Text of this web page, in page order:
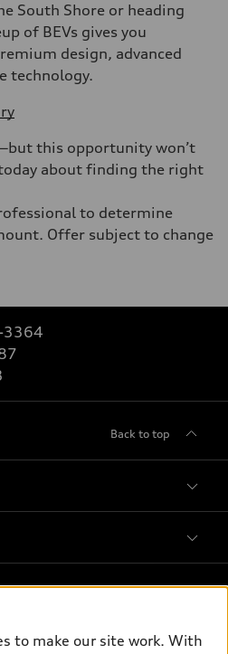
South Shore or heading
of BEVs gives you
design, advanced
technology.
this opportunity won’t
about finding the right
to determine
Offer subject to change
3364
Back to top
to make our site work. With